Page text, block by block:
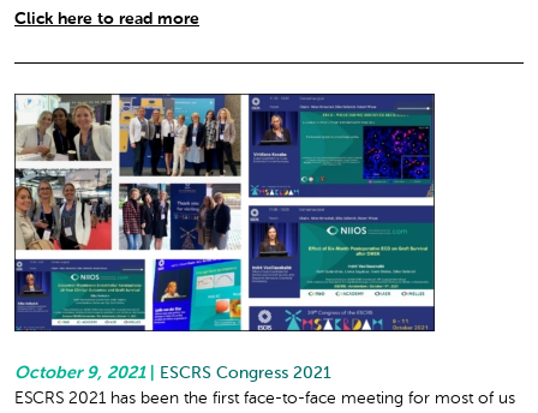
Click here to read more
October 9, 2021
ESCRS Congress 2021
ESCRS 2021 has been the first face-to-face meeting for most of us